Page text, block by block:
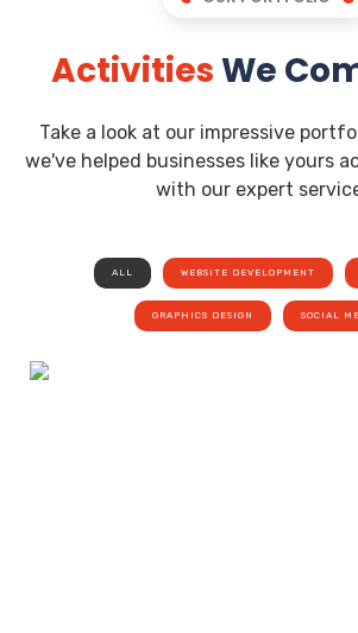
ActivitiesWe
Take a look at our impressive
we've helped businesses like yours
with our expert
ALL WEBSITE DEVELOPMENT
GRAPHICS DESIGN SOCIAL